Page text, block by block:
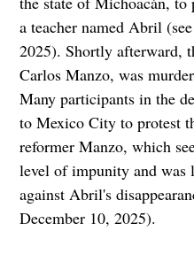
a teacher named Abril
2025). Shortly afterward,
Carlos Manzo, was
Many participants in the
to Mexico City to protest
reformer Manzo, which
level of impunity and was
against Abril's
December 10, 2025).